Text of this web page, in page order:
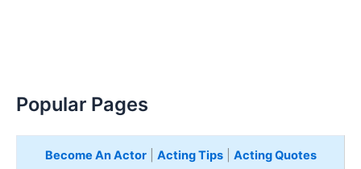
Popular Pages
Become An Actor| Acting Tips| Acting Quotes